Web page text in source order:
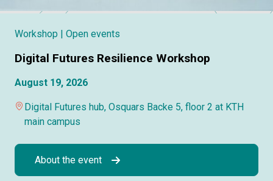
Workshop | Open events
Digital Futures Resilience Workshop
August 19, 2026
Digital Futures hub, Osquars Backe 5, floor 2 at KTH
main campus
About the event